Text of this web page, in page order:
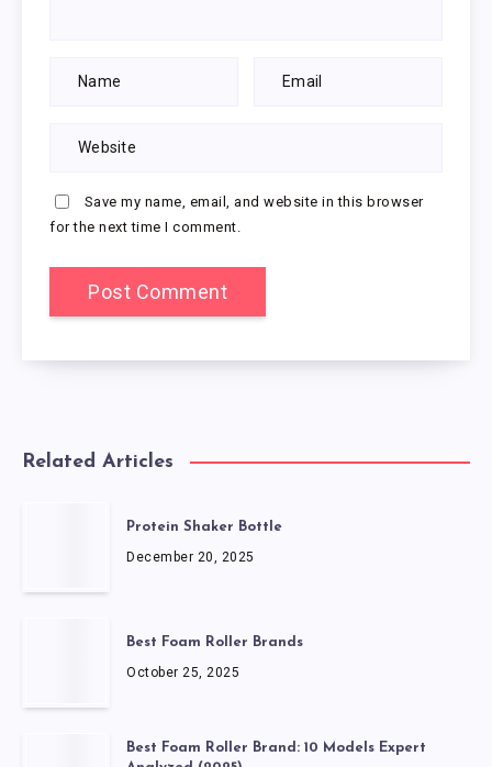
Save my name, email, and website in this browser
for the next time I comment.
Related Articles
Protein Shaker Bottle
December 20, 2025
Best Foam Roller Brands
October 25, 2025
Best Foam Roller Brand: 10 Models Expert